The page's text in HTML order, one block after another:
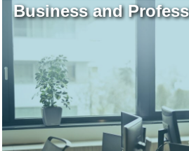
Business and